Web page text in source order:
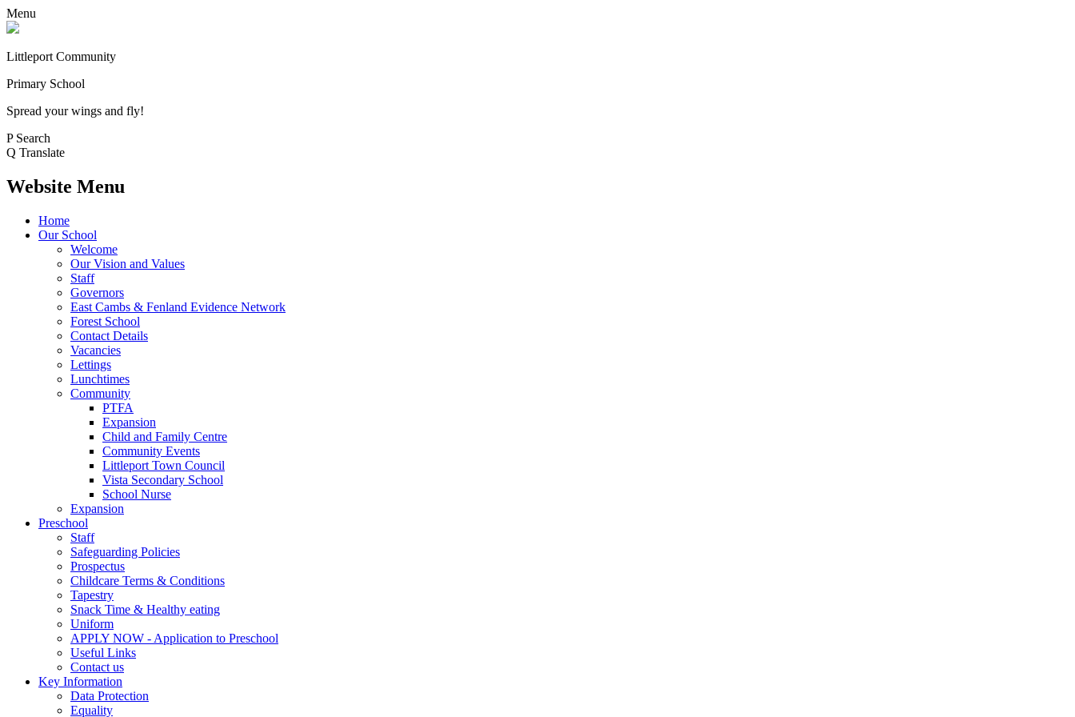
Menu
Littleport Community
Primary School
Spread your wings and fly!
P Search
Q Translate
Website Menu
Home
Our School
Welcome
Our Vision and Values
Staff
Governors
East Cambs & Fenland Evidence Network
Forest School
Contact Details
Vacancies
Lettings
Lunchtimes
Community
PTFA
Expansion
Child and Family Centre
Community Events
Littleport Town Council
Vista Secondary School
School Nurse
Expansion
Preschool
Staff
Safeguarding Policies
Prospectus
Childcare Terms & Conditions
Tapestry
Snack Time & Healthy eating
Uniform
APPLY NOW - Application to Preschool
Useful Links
Contact us
Key Information
Data Protection
Equality